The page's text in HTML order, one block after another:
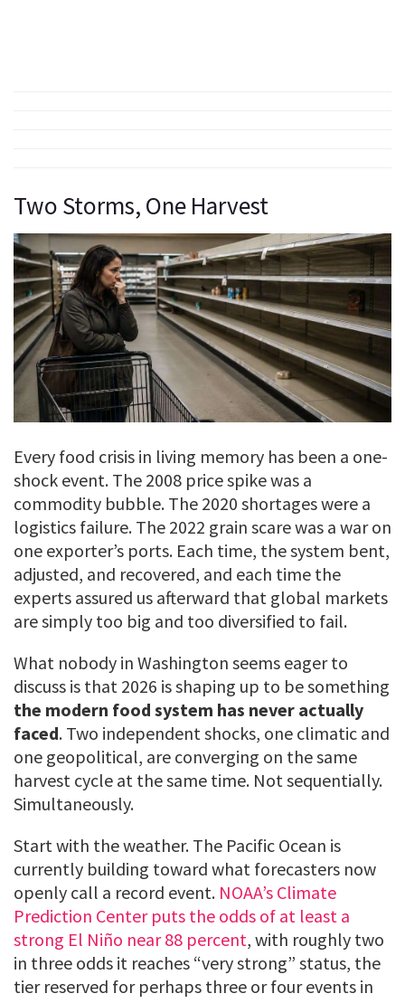
Two Storms, One Harvest
Every food crisis in living memory has been a one-
shock event. The 2008 price spike was a
commodity bubble. The 2020 shortages were a
logistics failure. The 2022 grain scare was a war on
one exporter’s ports. Each time, the system bent,
adjusted, and recovered, and each time the
experts assured us afterward that global markets
are simply too big and too diversified to fail.
What nobody in Washington seems eager to
discuss is that 2026 is shaping up to be something
the modern food system has never actually
faced. Two independent shocks, one climatic and
one geopolitical, are converging on the same
harvest cycle at the same time. Not sequentially.
Simultaneously.
Start with the weather. The Pacific Ocean is
currently building toward what forecasters now
openly call a record event. NOAA’s Climate
Prediction Center puts the odds of at least a
strong El Niño near 88 percent, with roughly two
in three odds it reaches “very strong” status, the
tier reserved for perhaps three or four events in